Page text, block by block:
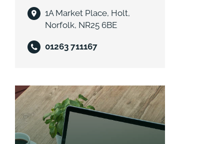
1A Market Place, Holt,
Norfolk, NR25 6BE
01263 711167